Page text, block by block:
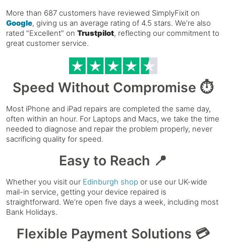
More than 687 customers have reviewed SimplyFixit on
Google, giving us an average rating of 4.5 stars. We’re also
rated "Excellent" on Trustpilot, reflecting our commitment to
great customer service.
Speed Without Compromise ⏱️
Most iPhone and iPad repairs are completed the same day,
often within an hour. For Laptops and Macs, we take the time
needed to diagnose and repair the problem properly, never
sacrificing quality for speed.
Easy to Reach 📍
Whether you visit our Edinburgh shop or use our UK-wide
mail-in service, getting your device repaired is
straightforward. We’re open five days a week, including most
Bank Holidays.
Flexible Payment Solutions 💳